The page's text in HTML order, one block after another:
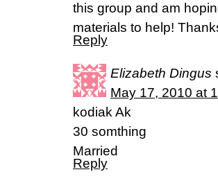
this group and am
materials to help!
Reply
Elizabeth Dingus
May 17, 2010 at
kodiak Ak
30 somthing
Married
Reply